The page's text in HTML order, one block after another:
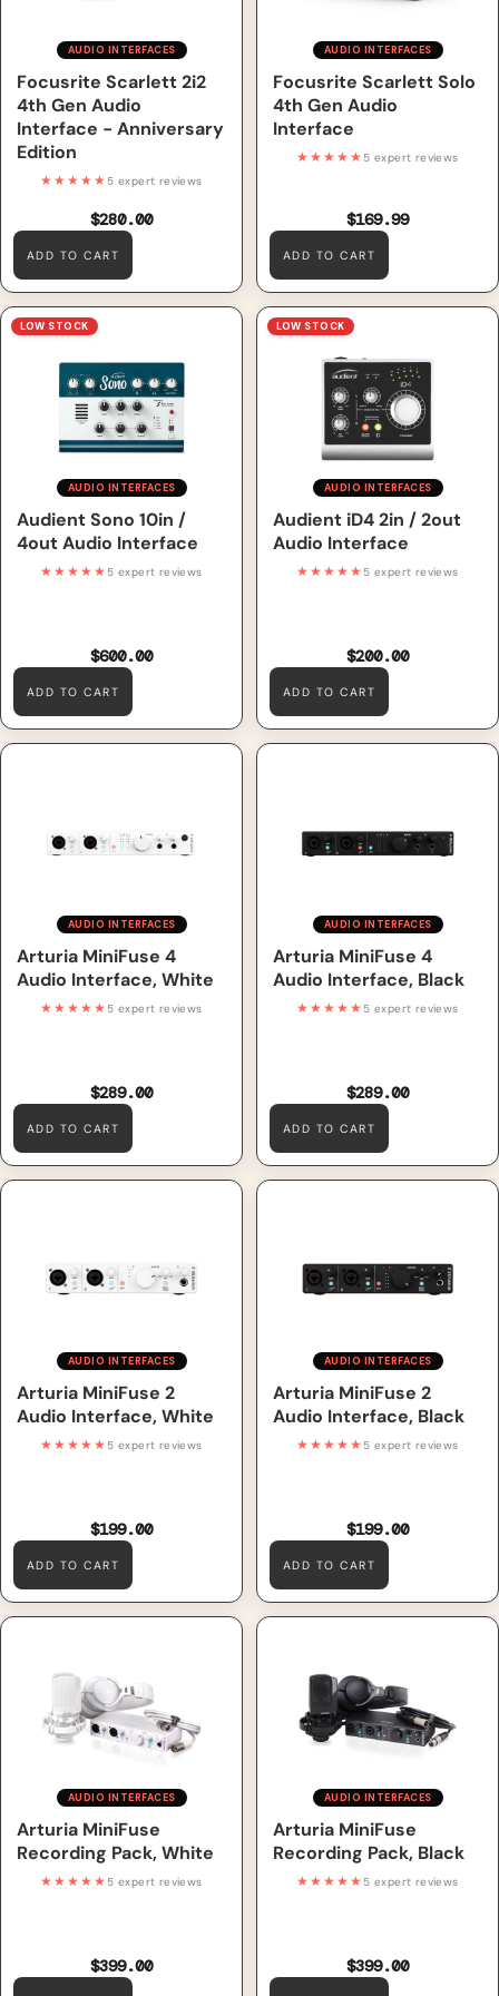
AUDIO INTERFACES
Focusrite Scarlett 2i2
4th Gen Audio
Interface - Anniversary
Edition
$280.00
★★★★★ 5 expert reviews
ADD TO CART
AUDIO INTERFACES
Focusrite Scarlett Solo
4th Gen Audio
Interface
$169.99
★★★★★ 5 expert reviews
ADD TO CART
Audient Sono 10in / 4out
Audio Interface
LOW STOCK
AUDIO INTERFACES
Audient Sono 10in /
4out Audio Interface
$600.00
★★★★★ 5 expert reviews
ADD TO CART
Audient iD4 2in / 2out Audio
Interface
LOW STOCK
AUDIO INTERFACES
Audient iD4 2in / 2out
Audio Interface
$200.00
★★★★★ 5 expert reviews
ADD TO CART
Arturia MiniFuse 4 Audio
AUDIO INTERFACES
Arturia MiniFuse 4
Audio Interface, White
$289.00
★★★★★ 5 expert reviews
ADD TO CART
Arturia MiniFuse 4 Audio
AUDIO INTERFACES
Arturia MiniFuse 4
Audio Interface, Black
$289.00
★★★★★ 5 expert reviews
ADD TO CART
Arturia MiniFuse 2 Audio
AUDIO INTERFACES
Arturia MiniFuse 2
Audio Interface, White
$199.00
★★★★★ 5 expert reviews
ADD TO CART
Arturia MiniFuse 2 Audio
AUDIO INTERFACES
Arturia MiniFuse 2
Audio Interface, Black
$199.00
★★★★★ 5 expert reviews
ADD TO CART
Arturia MiniFuse Recording
AUDIO INTERFACES
Arturia MiniFuse
Recording Pack, White
$399.00
★★★★★ 5 expert reviews
Arturia MiniFuse Recording
AUDIO INTERFACES
Arturia MiniFuse
Recording Pack, Black
$399.00
★★★★★ 5 expert reviews